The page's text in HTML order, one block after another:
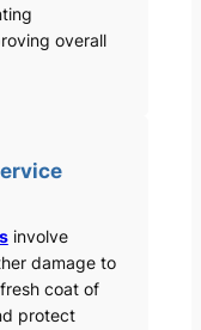
overall
involve
damage to
coat of
protect